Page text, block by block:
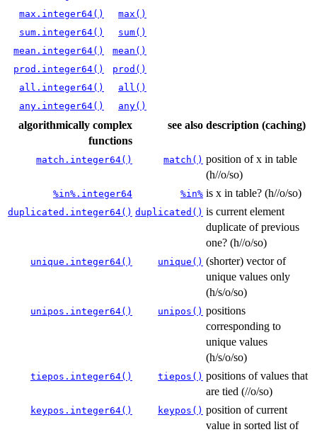
max.integer64()
max()
sum.integer64()
sum()
mean.integer64()
mean()
prod.integer64()
prod()
all.integer64()
all()
any.integer64()
any()
algorithmically complex
functions
see also description (caching)
match.integer64() match() position of x in table
(h//o/so)
%in%.integer64 %in% is x in table? (h//o/so)
duplicated.integer64() duplicated() is current element
duplicate of previous
one? (h//o/so)
unique.integer64() unique() (shorter) vector of
unique values only
(h/s/o/so)
unipos.integer64() unipos() positions
corresponding to
unique values
(h/s/o/so)
tiepos.integer64() tiepos() positions of values that
are tied (//o/so)
keypos.integer64() keypos() position of current
value in sorted list of